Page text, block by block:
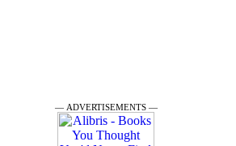
— ADVERTISEMENTS —